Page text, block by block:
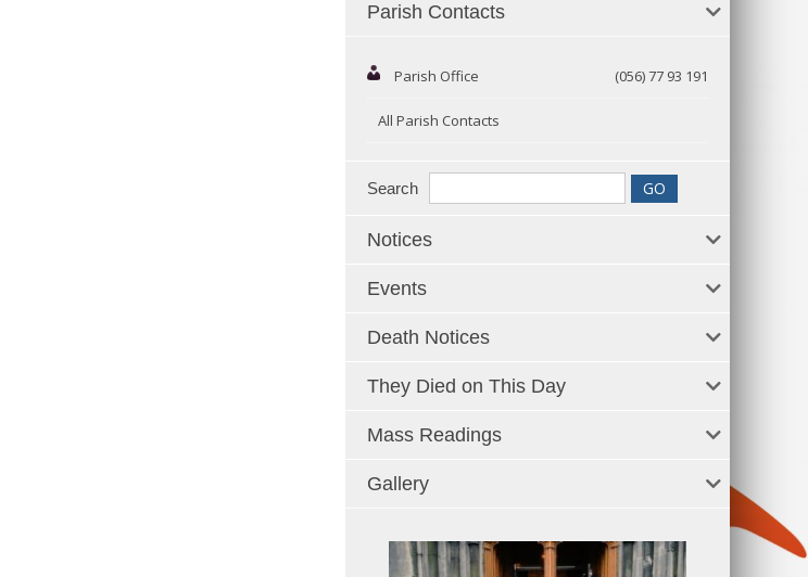
Parish Contacts
Parish Office (056) 77 93 191
All Parish Contacts
Search
Notices
Events
Death Notices
They Died on This Day
Mass Readings
Gallery